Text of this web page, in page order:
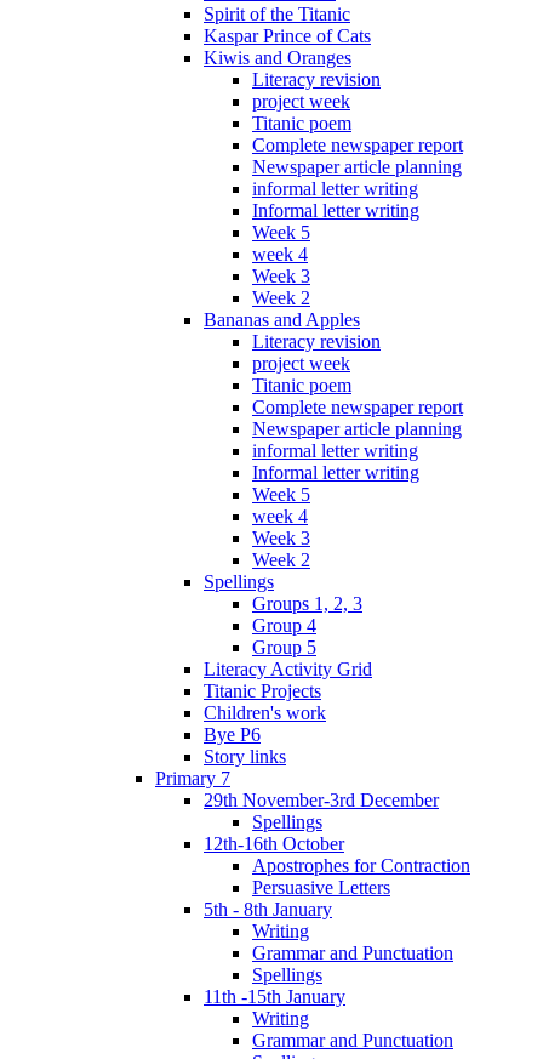
Spirit of the Titanic
Kaspar Prince of Cats
Kiwis and Oranges
Literacy revision
project week
Titanic poem
Complete newspaper report
Newspaper article planning
informal letter writing
Informal letter writing
Week 5
week 4
Week 3
Week 2
Bananas and Apples
Literacy revision
project week
Titanic poem
Complete newspaper report
Newspaper article planning
informal letter writing
Informal letter writing
Week 5
week 4
Week 3
Week 2
Spellings
Groups 1, 2, 3
Group 4
Group 5
Literacy Activity Grid
Titanic Projects
Children's work
Bye P6
Story links
Primary 7
29th November-3rd December
Spellings
12th-16th October
Apostrophes for Contraction
Persuasive Letters
5th - 8th January
Writing
Grammar and Punctuation
Spellings
11th -15th January
Writing
Grammar and Punctuation